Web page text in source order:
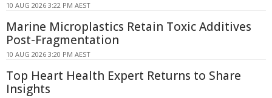
10 AUG 2026 3:22 PM AEST
Marine Microplastics Retain Toxic Additives
Post-Fragmentation
10 AUG 2026 3:20 PM AEST
Top Heart Health Expert Returns to Share
Insights